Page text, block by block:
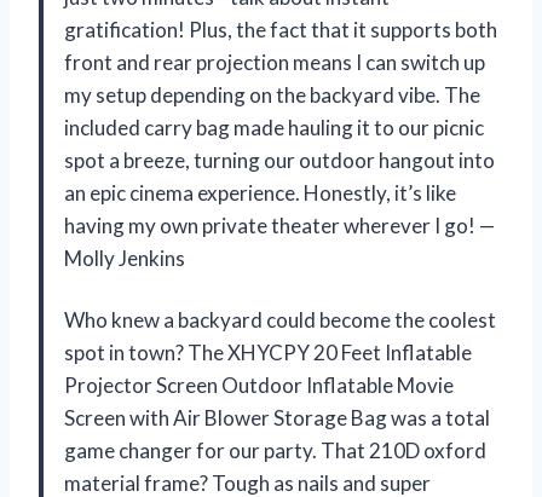
gratification! Plus, the fact that it supports both
front and rear projection means I can switch up
my setup depending on the backyard vibe. The
included carry bag made hauling it to our picnic
spot a breeze, turning our outdoor hangout into
an epic cinema experience. Honestly, it’s like
having my own private theater wherever I go! —
Molly Jenkins
Who knew a backyard could become the coolest
spot in town? The XHYCPY 20 Feet Inflatable
Projector Screen Outdoor Inflatable Movie
Screen with Air Blower Storage Bag was a total
game changer for our party. That 210D oxford
material frame? Tough as nails and super